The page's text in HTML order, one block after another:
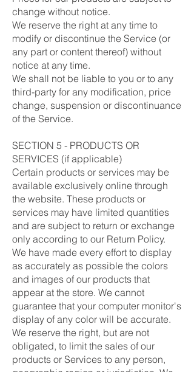
change without notice.
We reserve the right at any time to
modify or discontinue the Service (or
any part or content thereof) without
notice at any time.
We shall not be liable to you or to any
third-party for any modification, price
change, suspension or discontinuance
of the Service.
SECTION 5 - PRODUCTS OR
SERVICES (if applicable)
Certain products or services may be
available exclusively online through
the website. These products or
services may have limited quantities
and are subject to return or exchange
only according to our Return Policy.
We have made every effort to display
as accurately as possible the colors
and images of our products that
appear at the store. We cannot
guarantee that your computer monitor's
display of any color will be accurate.
We reserve the right, but are not
obligated, to limit the sales of our
products or Services to any person,